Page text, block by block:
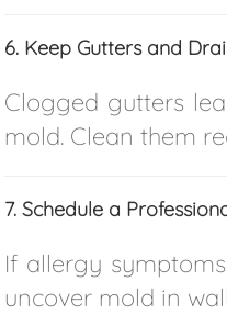
6. Keep Gutters and
Clogged gutters
mold. Clean them
7. Schedule a
If allergy
uncover mold in